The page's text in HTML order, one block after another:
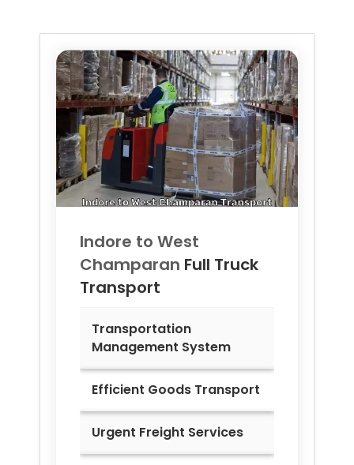
Indore to West
Champaran Full Truck
Transport
Transportation
Management System
Efficient Goods Transport
Urgent Freight Services